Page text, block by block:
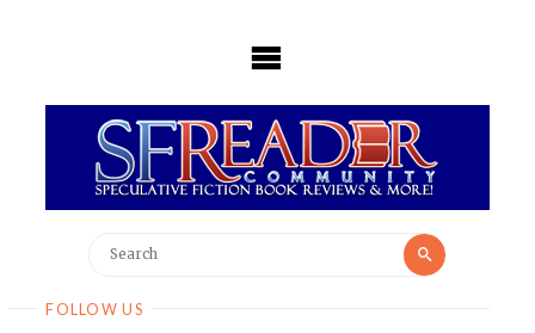
for:
Search
FOLLOW US